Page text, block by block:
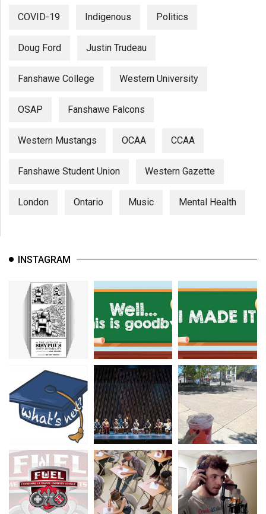
COVID-19 Indigenous Politics
Doug Ford Justin Trudeau
Fanshawe College Western University
OSAP Fanshawe Falcons
Western Mustangs OCAA CCAA
Fanshawe Student Union Western Gazette
London Ontario Music Mental Health
INSTAGRAM